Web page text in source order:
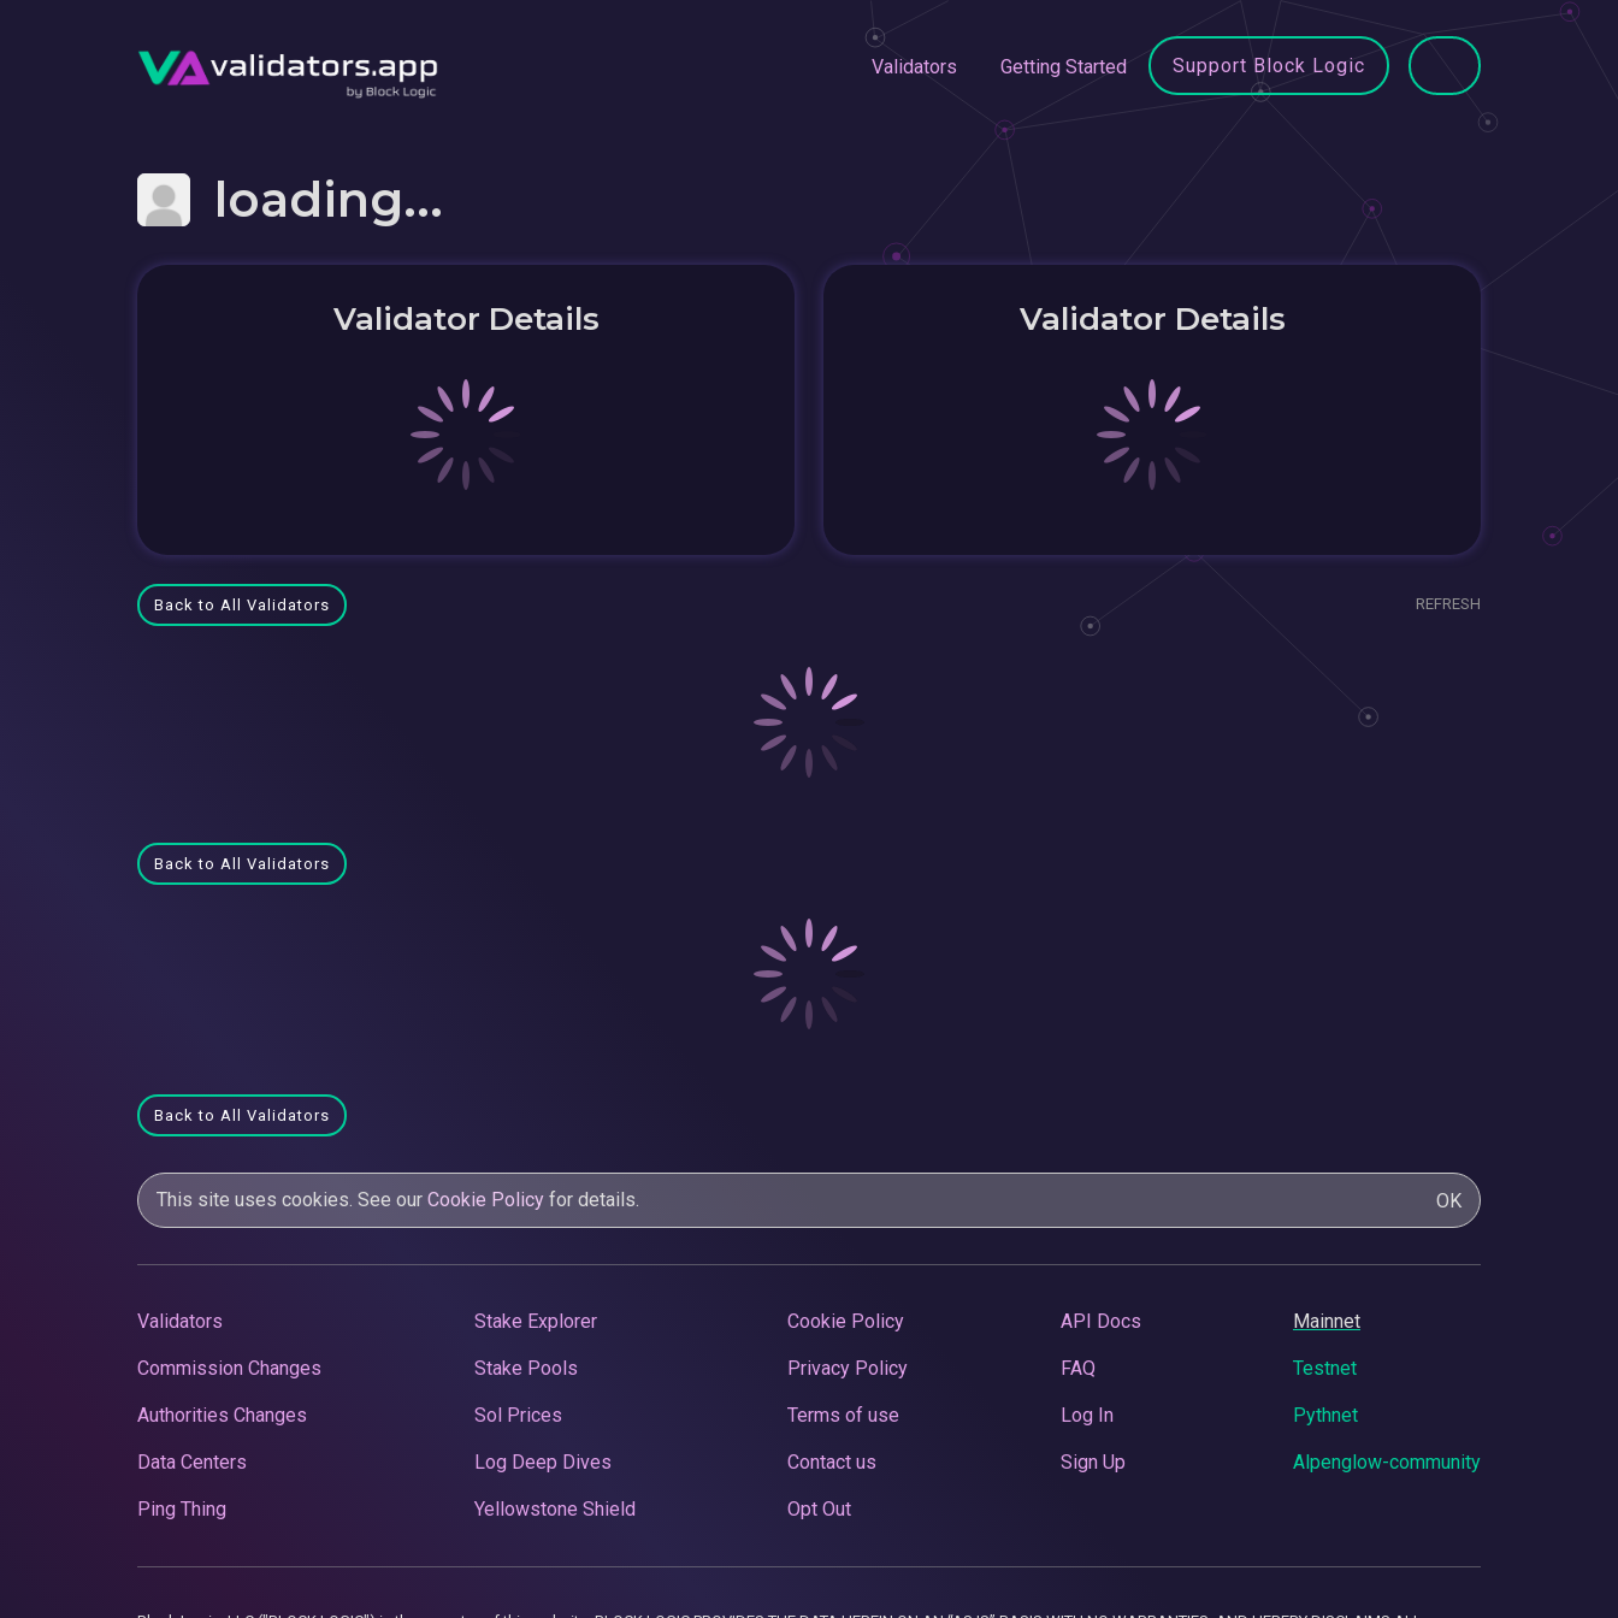
Validators Getting Started Support Block Logic
loading...
Validator Details Validator Details
Back to All Validators REFRESH
Back to All Validators
Back to All Validators
This site uses cookies. See our Cookie Policy for details. OK
Validators
Commission Changes
Authorities Changes
Data Centers
Ping Thing
Stake Explorer
Stake Pools
Sol Prices
Log Deep Dives
Yellowstone Shield
Cookie Policy
Privacy Policy
Terms of use
Contact us
Opt Out
API Docs
FAQ
Log In
Sign Up
Mainnet
Testnet
Pythnet
Alpenglow-community